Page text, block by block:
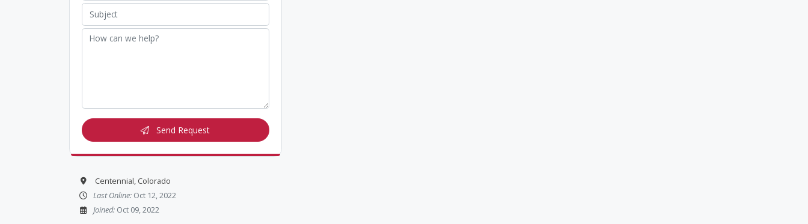
Send Request
Centennial, Colorado
Last Online:Oct 12, 2022
Joined:Oct 09, 2022